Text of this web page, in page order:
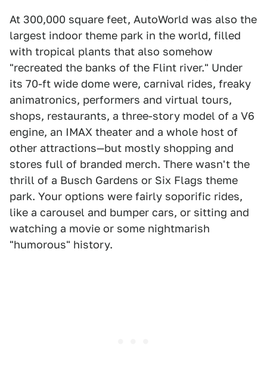
At 300,000 square feet, AutoWorld was also the
largest indoor theme park in the world, filled
with tropical plants that also somehow
"recreated the banks of the Flint river." Under
its 70-ft wide dome were, carnival rides, freaky
animatronics, performers and virtual tours,
shops, restaurants, a three-story model of a V6
engine, an IMAX theater and a whole host of
other attractions—but mostly shopping and
stores full of branded merch. There wasn't the
thrill of a Busch Gardens or Six Flags theme
park. Your options were fairly soporific rides,
like a carousel and bumper cars, or sitting and
watching a movie or some nightmarish
"humorous" history.